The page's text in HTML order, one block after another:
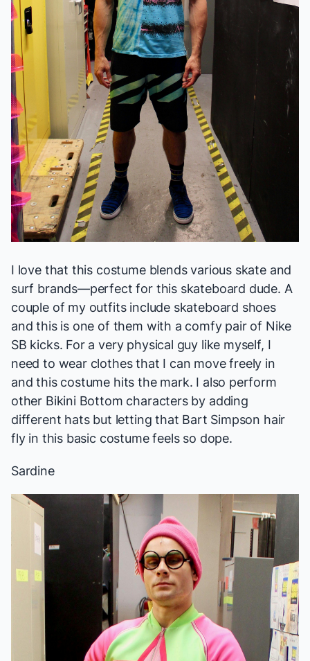
I love that this costume blends various skate and
surf brands—perfect for this skateboard dude. A
couple of my outfits include skateboard shoes
and this is one of them with a comfy pair of Nike
SB kicks. For a very physical guy like myself, I
need to wear clothes that I can move freely in
and this costume hits the mark. I also perform
other Bikini Bottom characters by adding
different hats but letting that Bart Simpson hair
fly in this basic costume feels so dope.
Sardine